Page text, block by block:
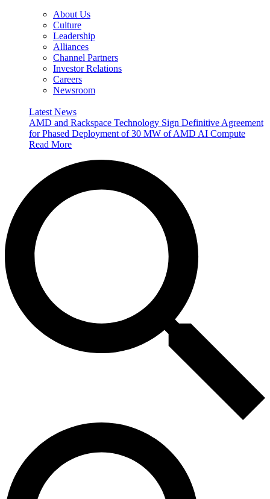
About Us
Culture
Leadership
Alliances
Channel Partners
Investor Relations
Careers
Newsroom
Latest News
AMD and Rackspace Technology Sign Definitive Agreement
for Phased Deployment of 30 MW of AMD AI Compute
Read More